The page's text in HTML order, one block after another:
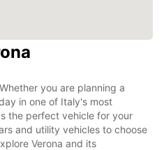
you are planning a
in one of Italy's most
the perfect vehicle for your
and utility vehicles to choose
Verona and its